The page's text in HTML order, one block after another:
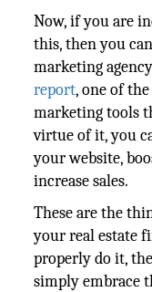
Now, if you are
this, then you
marketing
report, one of
marketing tools
virtue of it, you
your website,
increase sales.
These are the
your real estate
properly do it,
simply embrace